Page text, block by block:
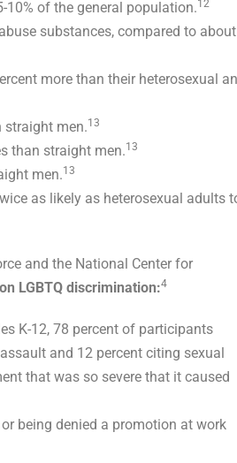
10% of the general population.12
substances, compared to
more than their heterosexual
straight men.13
than straight men.13
men.13
as likely as heterosexual adults
and the National Center for
LGBTQ discrimination:4
K-12, 78 percent of participants
and 12 percent citing sexual
that was so severe that it caused
being denied a promotion at work